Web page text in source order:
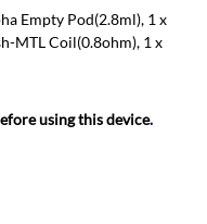
Empty Pod(2.8ml), 1 x
MTL Coil(0.8ohm), 1 x
using this device.